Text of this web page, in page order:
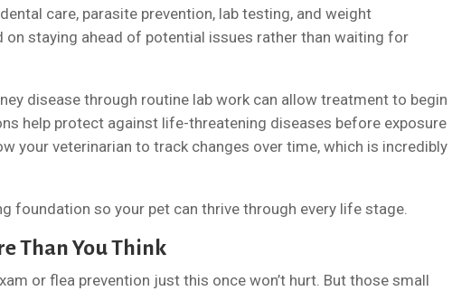
care, parasite prevention, lab testing, and weight
staying ahead of potential issues rather than waiting for
disease through routine lab work can allow treatment to begin
help protect against life-threatening diseases before exposure
your veterinarian to track changes over time, which is incredibly
foundation so your pet can thrive through every life stage.
Than You Think
or flea prevention just this once won’t hurt. But those small